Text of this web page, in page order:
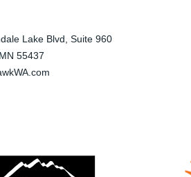
Lake Blvd, Suite 960
MN 55437